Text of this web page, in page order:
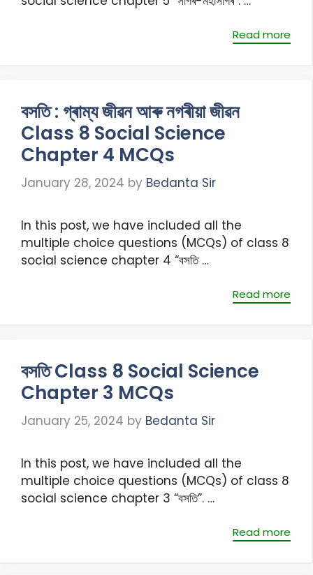
Read more
বসতি : গ্ৰাম্য জীৱন আৰু নগৰীয়া জীৱন
Class 8 Social Science
Chapter 4 MCQs
January 28, 2024 by Bedanta Sir
In this post, we have included all the
multiple choice questions (MCQs) of class 8
social science chapter 4 “বসতি …
Read more
বসতি Class 8 Social Science
Chapter 3 MCQs
January 25, 2024 by Bedanta Sir
In this post, we have included all the
multiple choice questions (MCQs) of class 8
social science chapter 3 “বসতি”. …
Read more